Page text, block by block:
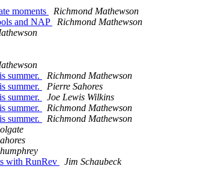
moments
Richmond Mathewson
and NAP
Richmond Mathewson
summer.
Richmond Mathewson
summer.
Pierre Sahores
summer.
Joe Lewis Wilkins
summer.
Richmond Mathewson
summer.
Richmond Mathewson
with RunRev
Jim Schaubeck